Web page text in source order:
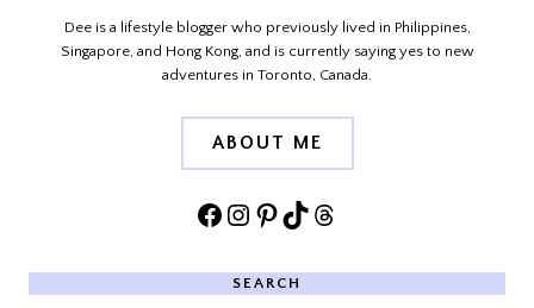
Dee is a lifestyle blogger who previously lived in Philippines,
Singapore, and Hong Kong, and is currently saying yes to new
adventures in Toronto, Canada.
ABOUT ME
Facebook
Instagram
Pinterest
TikTokThreads
SEARCH